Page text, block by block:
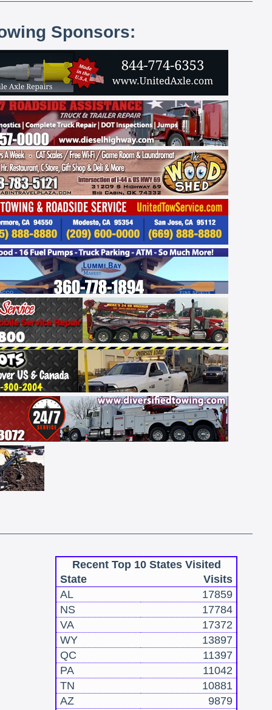
Sponsors:
Recent Top 10 States Visited
State
Visits
AL
17859
NS
17784
VA
17372
WY
13897
QC
11397
PA
11042
TN
10881
AZ
9879